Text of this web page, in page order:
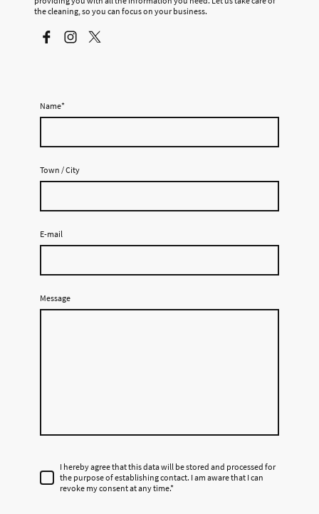
the cleaning, so you can focus on your business.
Name*
Town / City
E-mail
Message
I hereby agree that this data will be stored and processed for
the purpose of establishing contact. I am aware that I can
revoke my consent at any time.*